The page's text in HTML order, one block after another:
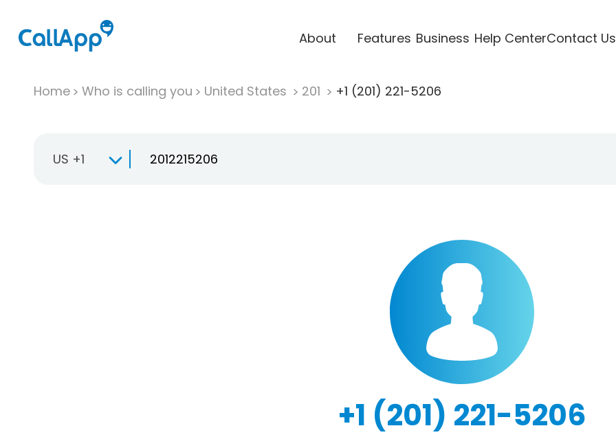
About Features Business Help CenterContact Us
Home Who is calling you United States 201 +1 (201) 221-5206
US +1
+1 (201) 221-5206